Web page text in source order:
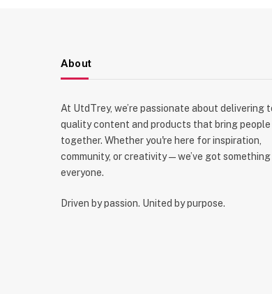
About
At UtdTrey, we’re passionate about delivering
quality content and products that bring people
together. Whether you're here for inspiration,
community, or creativity—we’ve got
everyone.
Driven by passion. United by purpose.